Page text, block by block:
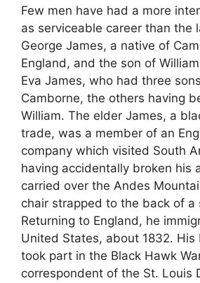
Few men have had a more
as serviceable career than the
George James, a native of
England, and the son of
Eva James, who had three
Camborne, the others having
William. The elder James, a
trade, was a member of an
company which visited South
having accidentally broken his
carried over the Andes
chair strapped to the back of
Returning to England, he
United States, about 1832. His
took part in the Black Hawk
correspondent of the St. Louis